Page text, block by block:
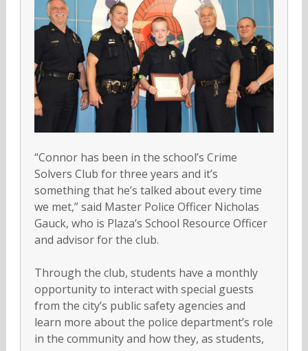
“Connor has been in the school’s Crime
Solvers Club for three years and it’s
something that he’s talked about every time
we met,” said Master Police Officer Nicholas
Gauck, who is Plaza’s School Resource Officer
and advisor for the club.
Through the club, students have a monthly
opportunity to interact with special guests
from the city’s public safety agencies and
learn more about the police department’s role
in the community and how they, as students,